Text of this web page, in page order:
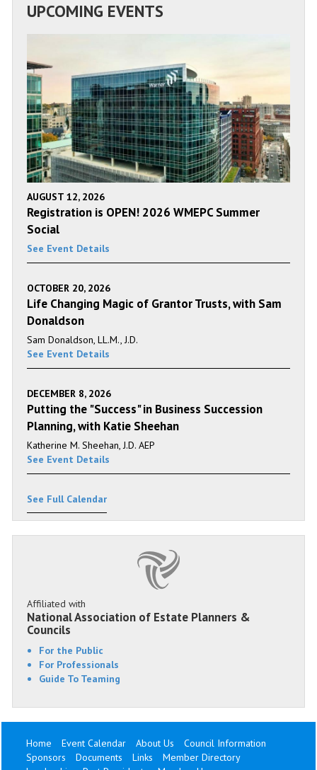
UPCOMING EVENTS
AUGUST 12, 2026
Registration is OPEN! 2026 WMEPC Summer
Social
See Event Details
OCTOBER 20, 2026
Life Changing Magic of Grantor Trusts, with Sam
Donaldson
Sam Donaldson, LL.M., J.D.
See Event Details
DECEMBER 8, 2026
Putting the "Success" in Business Succession
Planning, with Katie Sheehan
Katherine M. Sheehan, J.D. AEP
See Event Details
See Full Calendar
Affiliated with
National Association of Estate Planners &
Councils
For the Public
For Professionals
Guide To Teaming
Home Event Calendar About Us
Council Information
Sponsors
Documents Links
Member Directory